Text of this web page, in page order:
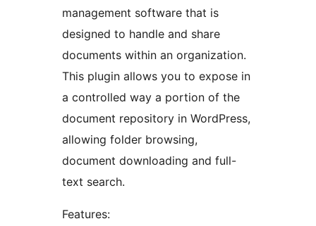
management software that is
designed to handle and share
documents within an organization.
This plugin allows you to expose in
a controlled way a portion of the
document repository in WordPress,
allowing folder browsing,
document downloading and full-
text search.
Features: